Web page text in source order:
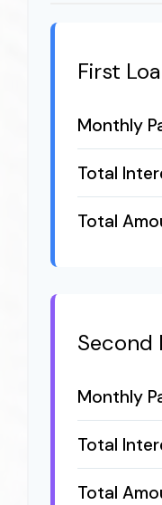
First
Monthly
Total
Total
Second
Monthly
Total
Total